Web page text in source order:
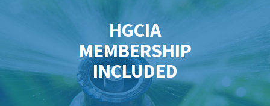
HGCIA
MEMBERSHIP
INCLUDED